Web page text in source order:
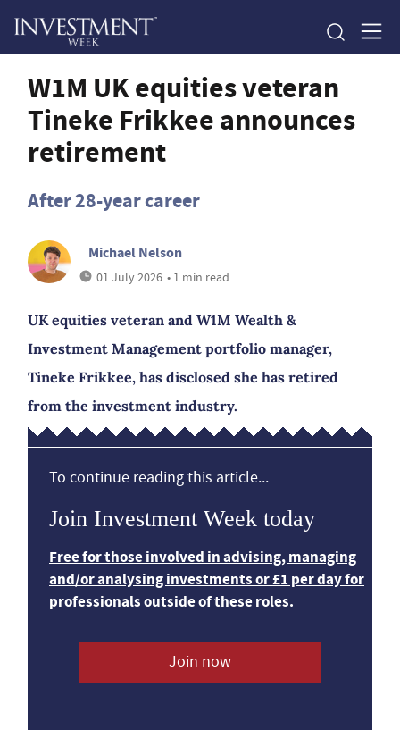
W1M UK equities veteran
Tineke Frikkee announces
retirement
After 28-year career
Michael Nelson
01 July 2026 • 1 min read
UK equities veteran and W1M Wealth &
Investment Management portfolio manager,
Tineke Frikkee, has disclosed she has retired
from the investment industry.
To continue reading this article...
Join Investment Week today
Free for those involved in advising, managing
and/or analysing investments or £1 per day for
professionals outside of these roles.
Join now